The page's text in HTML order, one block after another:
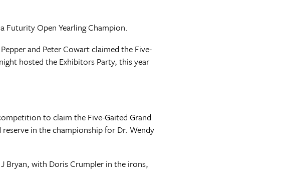
Futurity Open Yearling Champion.
and Peter Cowart claimed the Five-
hosted the Exhibitors Party, this year
to claim the Five-Gaited Grand
in the championship for Dr. Wendy
Bryan, with Doris Crumpler in the irons,